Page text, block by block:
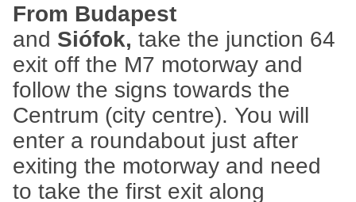
From Budapest
and Siófok, take the junction 64
exit off the M7 motorway and
follow the signs towards the
Centrum (city centre). You will
enter a roundabout just after
exiting the motorway and need
to take the first exit along